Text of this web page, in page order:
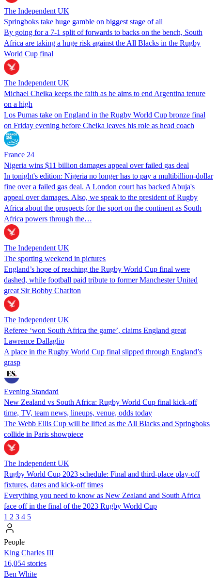
The Independent UK
Springboks take huge gamble on biggest stage of all
By going for a 7-1 split of forwards to backs on the bench, South
Africa are taking a huge risk against the All Blacks in the Rugby
World Cup final
The Independent UK
Michael Cheika keeps the faith as he aims to end Argentina tenure
on a high
Los Pumas take on England in the Rugby World Cup bronze final
on Friday evening before Cheika leaves his role as head coach
France 24
Nigeria wins $11 billion damages appeal over failed gas deal
In tonight's edition: Nigeria no longer has to pay a multibillion-dollar
fine over a failed gas deal. A London court has backed Abuja's
appeal over damages. Also, we speak to the president of Rugby
Africa about the prospects for the sport on the continent as South
Africa powers through the…
The Independent UK
The sporting weekend in pictures
England’s hope of reaching the Rugby World Cup final were
dashed, while football paid tribute to former Manchester United
great Sir Bobby Charlton
The Independent UK
Referee ‘won South Africa the game’, claims England great
Lawrence Dallaglio
A place in the Rugby World Cup final slipped through England’s
grasp
Evening Standard
New Zealand vs South Africa: Rugby World Cup final kick-off
time, TV, team news, lineups, venue, odds today
The Webb Ellis Cup will be lifted as the All Blacks and Springboks
collide in Paris showpiece
The Independent UK
Rugby World Cup 2023 schedule: Final and third-place play-off
fixtures, dates and kick-off times
Everything you need to know as New Zealand and South Africa
face off in the final of the 2023 Rugby World Cup
1 2 3 4 5
People
King Charles III
16,054 stories
Ben White